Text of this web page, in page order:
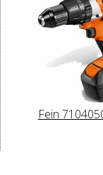
Fein